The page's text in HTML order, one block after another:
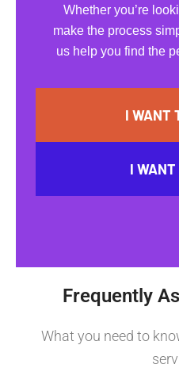
Whether you’re
make the process
us help you find the
I WANT
I WANT
Frequently
What you need to